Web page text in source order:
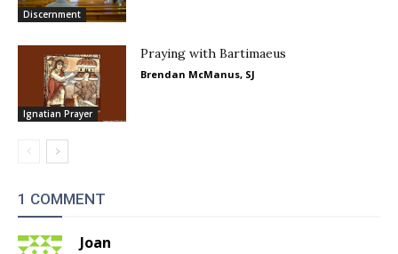
Discernment
Ignatian Prayer
Praying with Bartimaeus
Brendan McManus, SJ
1 COMMENT
Joan